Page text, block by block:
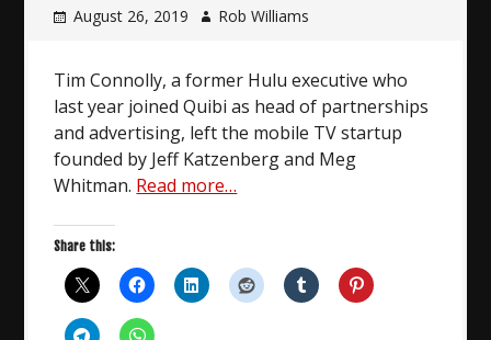
August 26, 2019 Rob Williams
Tim Connolly, a former Hulu executive who
last year joined Quibi as head of partnerships
and advertising, left the mobile TV startup
founded by Jeff Katzenberg and Meg
Whitman. Read more…
Share this: